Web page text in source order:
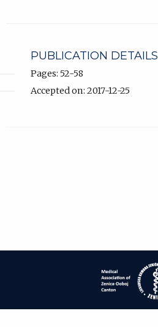
PUBLICATION DETAILS
Pages: 52-58
Accepted on: 2017-12-25